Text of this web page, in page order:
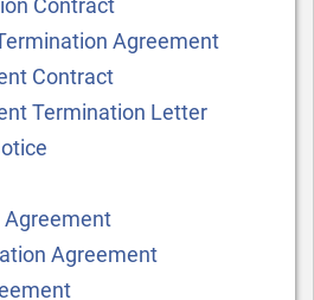
Contract
Agreement
Contract
Termination Letter
Agreement
Agreement